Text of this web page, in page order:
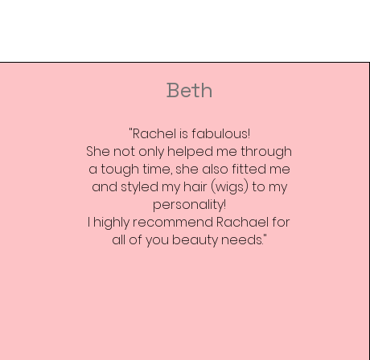
Beth
"Rachel is fabulous!
She not only helped me through
a tough time, she also fitted me
and styled my hair (wigs) to my
personality!
I highly recommend Rachael for
all of you beauty needs."